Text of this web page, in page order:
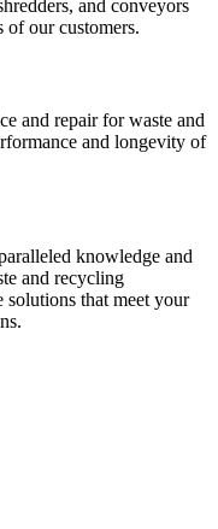
and conveyors
of our customers.
and repair for waste and
and longevity of
knowledge and
and recycling
that meet your